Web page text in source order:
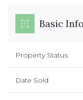
Basic
Property Status
Date Sold